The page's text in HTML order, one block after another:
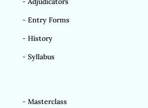
- Entry Forms
- History
- Syllabus
- Masterclass